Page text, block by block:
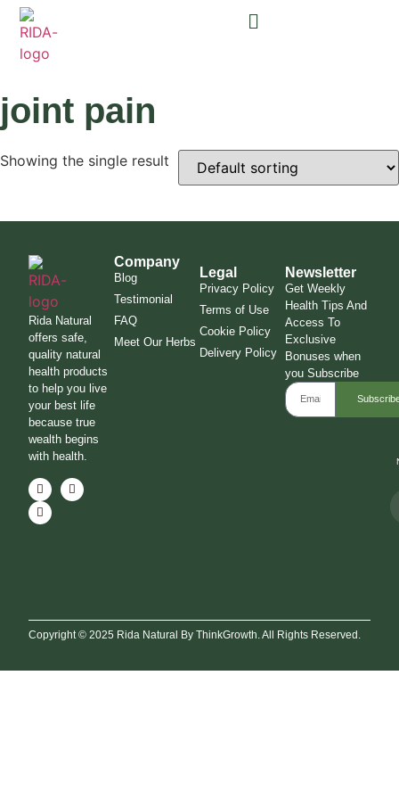
joint pain
Showing the single result
Rida Natural
offers safe,
quality natural
health products
to help you live
your best life
because true
wealth begins
with health.
Company
Blog
Testimonial
FAQ
Meet Our Herbs
Legal
Privacy Policy
Terms of Use
Cookie Policy
Delivery Policy
Newsletter
Get Weekly
Health Tips And
Access To
Exclusive
Bonuses when
you Subscribe
Copyright © 2025 Rida Natural By ThinkGrowth. All Rights Reserved.